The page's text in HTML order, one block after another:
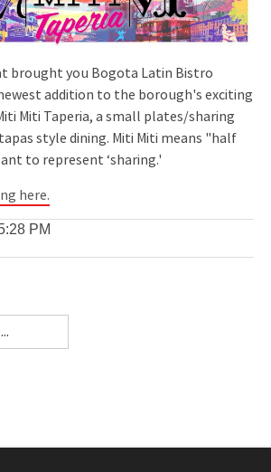
brought you Bogota Latin Bistro
addition to the borough's exciting
Miti Taperia, a small plates/sharing
style dining. Miti Miti means "half
to represent ‘sharing.'
here.
PM